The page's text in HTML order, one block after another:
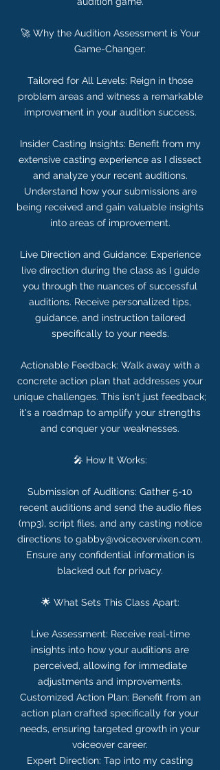
🚀 Why the Audition Assessment is Your
Game-Changer:
Tailored for All Levels: Reign in those
problem areas and witness a remarkable
improvement in your audition success.
Insider Casting Insights: Benefit from my
extensive casting experience as I dissect
and analyze your recent auditions.
Understand how your submissions are
being received and gain valuable insights
into areas of improvement.
Live Direction and Guidance: Experience
live direction during the class as I guide
you through the nuances of successful
auditions. Receive personalized tips,
guidance, and instruction tailored
specifically to your needs.
Actionable Feedback: Walk away with a
concrete action plan that addresses your
unique challenges. This isn't just feedback;
it's a roadmap to amplify your strengths
and conquer your weaknesses.
🎤 How It Works:
Submission of Auditions: Gather 5-10
recent auditions and send the audio files
(mp3), script files, and any casting notice
directions to gabby@voiceovervixen.com.
Ensure any confidential information is
blacked out for privacy.
🌟 What Sets This Class Apart:
Live Assessment: Receive real-time
insights into how your auditions are
perceived, allowing for immediate
adjustments and improvements.
Customized Action Plan: Benefit from an
action plan crafted specifically for your
needs, ensuring targeted growth in your
voiceover career.
Expert Direction: Tap into my casting